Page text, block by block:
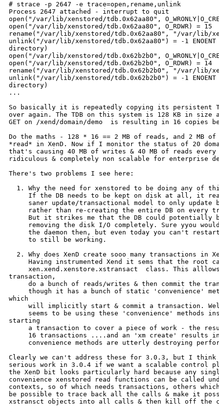
# strace -p 2647 -e trace=open,rename,unlink
Process 2647 attached - interrupt to quit
open("/var/lib/xenstored/tdb.0x62aa80",
open("/var/lib/xenstored/tdb.0x62aa80", O_RDWR) = 15
rename("/var/lib/xenstored/tdb.0x62aa80", "/var/lib/
unlink("/var/lib/xenstored/tdb.0x62aa80") = -1
directory)
open("/var/lib/xenstored/tdb.0x62b2b0",
open("/var/lib/xenstored/tdb.0x62b2b0", O_RDWR) = 14
rename("/var/lib/xenstored/tdb.0x62b2b0", "/var/lib/
unlink("/var/lib/xenstored/tdb.0x62b2b0") = -1
directory)
...
So basically it is repeatedly copying its persistent
over again. The TDB on this system is 128 KB in size
GET on /xend/domain/demo  is resulting in 16 copies
Do the maths - 128 * 16 == 2 MB of reads, and 2 MB
*read* in XenD. Now if I monitor the status of 20
that's causing 40 MB of writes & 40 MB of reads
ridiculous & completely non scalable for enterprise
There's two problems I see here:
1. Why the need for xenstored to be doing any of
If the DB needs to be kept on disk at all, it
saner update/transactional model to only update
rather than re-creating the entire DB on every
But it strikes me that the DB could potentially
removing the disk I/O completely. Sure yyou
the daemon then, but even today you can't
     to still be working.
2. Why does XenD create sooo many transactions in
Having instrumented Xend it sems that the root
xen.xend.xenstore.xstransact  class. This
transaction,
do a bunch of reads/writes & then commit the
though it has a bunch of static 'convenience'
which
will implicitly start & commit a transaction.
seems to be using these 'convenience' methods
starting
a transaction to cover a piece of work - the
16 transactions ....and an 'xm create' results
convenience methods are utterly destroying
Clearly we can't address these for 3.0.3, but I think
serious work in 3.0.4 if we want a scalable control
the XenD bit looks particularly hard because any
convenience xenstored read functions can be called
contexts, so of which needs transactions, others
be possible to trace back all the calls & make it
xstransct objects into all calls & then kill off the